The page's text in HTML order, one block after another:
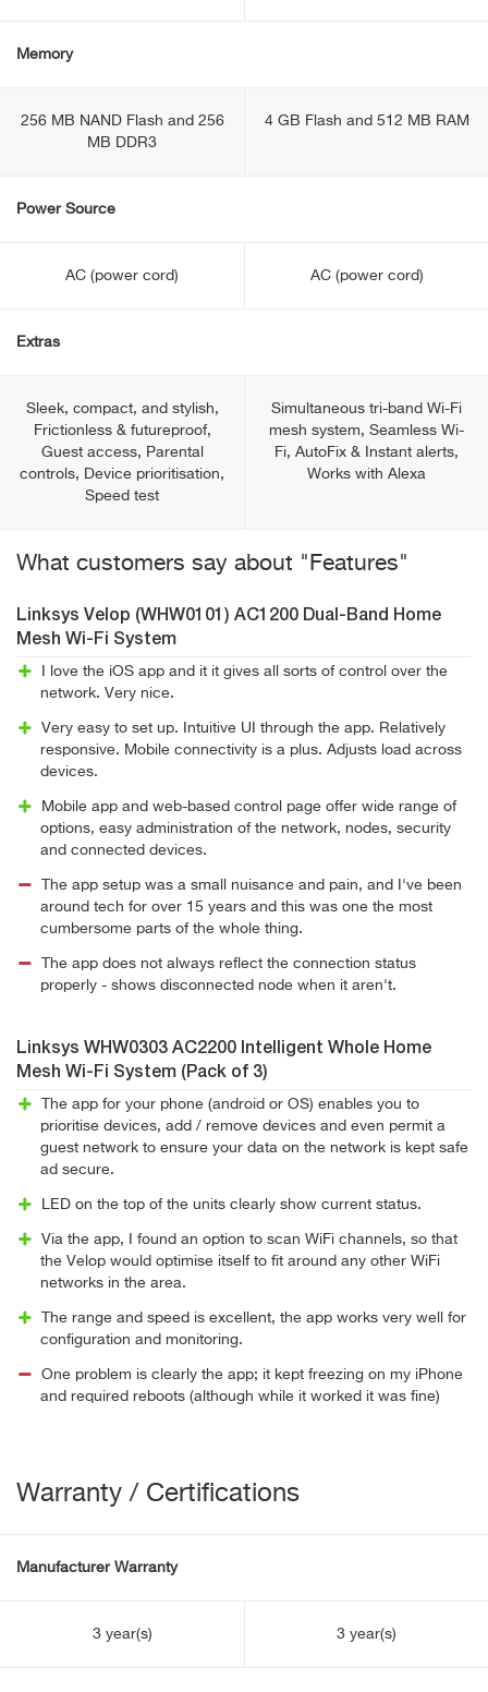
Memory
256 MB NAND Flash and 256
MB DDR3
4 GB Flash and 512 MB RAM
Power Source
AC (power cord) AC (power cord)
Extras
Sleek, сompact, and stylish,
Frictionless & futureproof,
Guest access, Parental
controls, Device prioritisation,
Speed test
Simultaneous tri-band Wi-Fi
mesh system, Seamless Wi-
Fi, AutoFix & Instant alerts,
Works with Alexa
What customers say about "Features"
Linksys Velop (WHW0101) AC1200 Dual-Band Home
Mesh Wi-Fi System
I love the iOS app and it it gives all sorts of control over the
network. Very nice.
Very easy to set up. Intuitive UI through the app. Relatively
responsive. Mobile connectivity is a plus. Adjusts load across
devices.
Mobile app and web-based control page offer wide range of
options, easy administration of the network, nodes, security
and connected devices.
The app setup was a small nuisance and pain, and I've been
around tech for over 15 years and this was one the most
cumbersome parts of the whole thing.
The app does not always reflect the connection status
properly - shows disconnected node when it aren't.
Linksys WHW0303 AC2200 Intelligent Whole Home
Mesh Wi-Fi System (Pack of 3)
The app for your phone (android or OS) enables you to
prioritise devices, add / remove devices and even permit a
guest network to ensure your data on the network is kept safe
ad secure.
LED on the top of the units clearly show current status.
Via the app, I found an option to scan WiFi channels, so that
the Velop would optimise itself to fit around any other WiFi
networks in the area.
The range and speed is excellent, the app works very well for
configuration and monitoring.
One problem is clearly the app; it kept freezing on my iPhone
and required reboots (although while it worked it was fine)
Warranty / Certifications
Manufacturer Warranty
3 year(s) 3 year(s)